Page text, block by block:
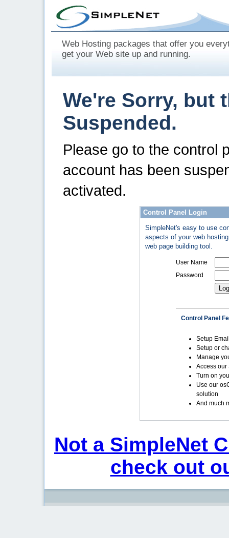
Web Hosting packages that offer you
get your Web site up and running.
We're Sorry, but
Suspended.
Please go to the control
account has been
activated.
Control Panel Login
SimpleNet's easy to use
aspects of your web
web page building tool.
User Name
Password
Control Panel
Setup
Setup or
Manage
Access our
Turn on
Use our
solution
And much
Not a SimpleNet
check out